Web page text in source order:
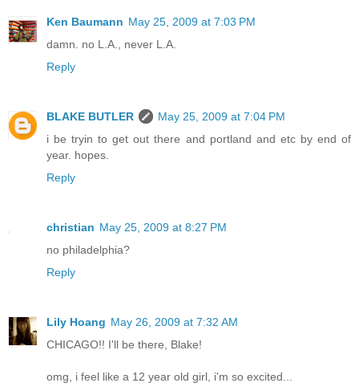
Ken Baumann May 25, 2009 at 7:03 PM
damn. no L.A., never L.A.
Reply
BLAKE BUTLER
May 25, 2009 at 7:04 PM
i be tryin to get out there and portland and etc by end of
year. hopes.
Reply
christian May 25, 2009 at 8:27 PM
no philadelphia?
Reply
Lily Hoang May 26, 2009 at 7:32 AM
CHICAGO!! I'll be there, Blake!
omg, i feel like a 12 year old girl, i'm so excited...